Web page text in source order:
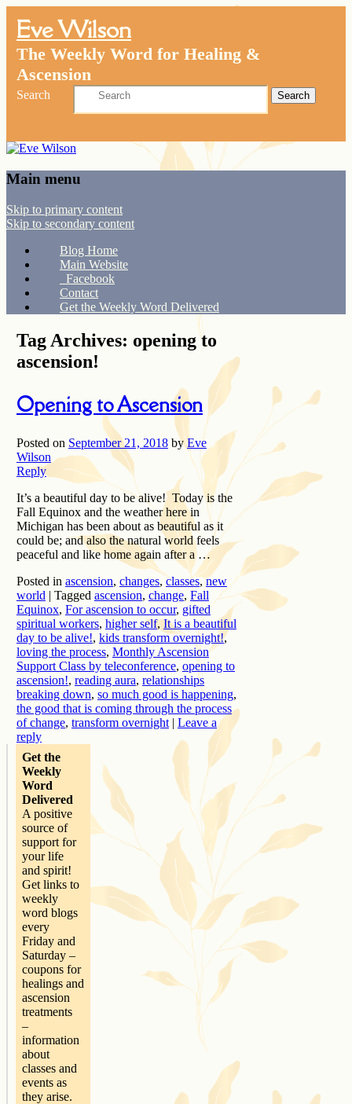
Eve Wilson
The Weekly Word for Healing &
Ascension
Search
Main menu
Skip to primary content
Skip to secondary content
Blog Home
Main Website
Facebook
Contact
Get the Weekly Word Delivered
Tag Archives: opening to
ascension!
Opening to Ascension
Posted on September 21, 2018 byEve
Wilson
Reply
It’s a beautiful day to be alive! Today is the
Fall Equinox and the weather here in
Michigan has been about as beautiful as it
could be; and also the natural world feels
peaceful and like home again after a …
Posted in ascension, changes, classes,new
world | Tagged ascension, change, Fall
Equinox, For ascension to occur, gifted
spiritual workers, higher self,It is a beautiful
day to be alive!, kids transform overnight!,
loving the process, Monthly Ascension
Support Class by teleconference, opening to
ascension!, reading aura, relationships
breaking down, so much good is happening,
the good that is coming through the process
of change, transform overnight | Leave a
reply
Get the
Weekly
Word
Delivered
A positive
source of
support for
your life
and spirit!
Get links to
weekly
word blogs
every
Friday and
Saturday –
coupons for
healings and
ascension
treatments
–
information
about
classes and
events as
they arise.